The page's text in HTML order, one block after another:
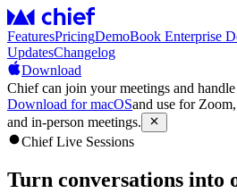
FeaturesPricingDemoBook Enterprise
UpdatesChangelog
Download
Chief can join your meetings and
Download for macOSand use for
and in-person meetings.
Chief Live Sessions
Turn conversations into